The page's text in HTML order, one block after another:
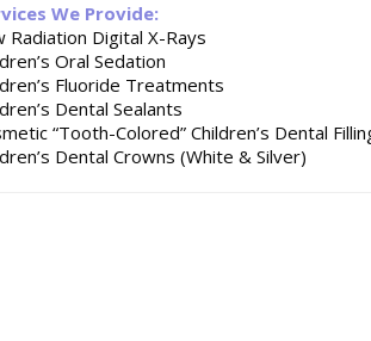
We Provide:
Radiation Digital X-Rays
Oral Sedation
Fluoride Treatments
Dental Sealants
“Tooth-Colored” Children’s Dental
Dental Crowns (White & Silver)